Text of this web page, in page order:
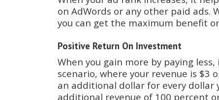
on AdWords or any other paid ads.
you can get the maximum benefit
Positive Return On Investment
When you gain more by paying
scenario, where your revenue is $3
an additional dollar for every dollar
additional revenue of 100 percent